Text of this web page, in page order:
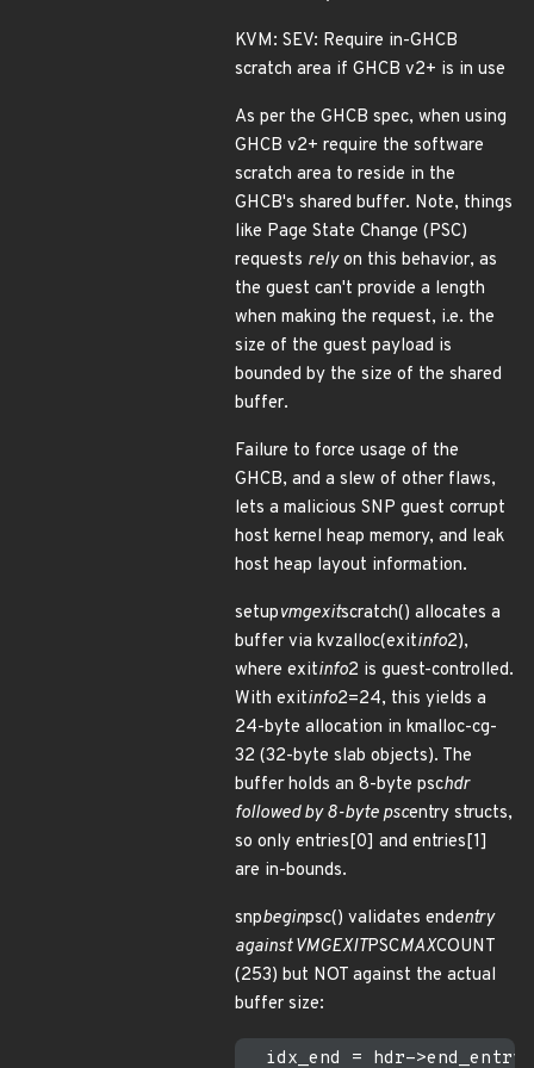
KVM: SEV: Require in-GHCB
scratch area if GHCB v2+ is in use
As per the GHCB spec, when using
GHCB v2+ require the software
scratch area to reside in the
GHCB's shared buffer. Note, things
like Page State Change (PSC)
requests relyon this behavior, as
the guest can't provide a length
when making the request, i.e. the
size of the guest payload is
bounded by the size of the shared
buffer.
Failure to force usage of the
GHCB, and a slew of other flaws,
lets a malicious SNP guest corrupt
host kernel heap memory, and leak
host heap layout information.
setupvmgexitscratch() allocates a
buffer via kvzalloc(exitinfo2),
where exitinfo2 is guest-controlled.
With exitinfo2=24, this yields a
24-byte allocation in kmalloc-cg-
32 (32-byte slab objects). The
buffer holds an 8-byte pschdr
followed by 8-byte pscentry structs,
so only entries[0] and entries[1]
are in-bounds.
snpbeginpsc() validates endentry
against VMGEXITPSCMAXCOUNT
(253) but NOT against the actual
buffer size:
  idx_end = hdr->end_entry;